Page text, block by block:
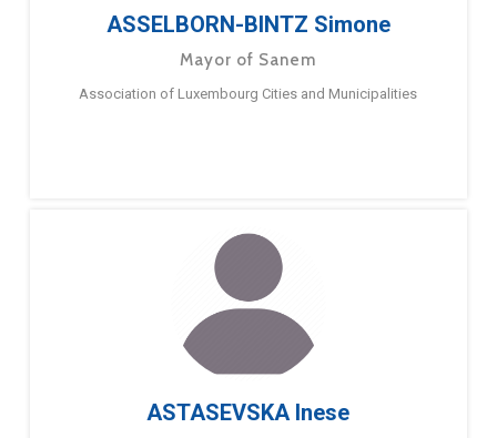
ASSELBORN-BINTZ Simone
Mayor of Sanem
Association of Luxembourg Cities and Municipalities
ASTASEVSKA Inese